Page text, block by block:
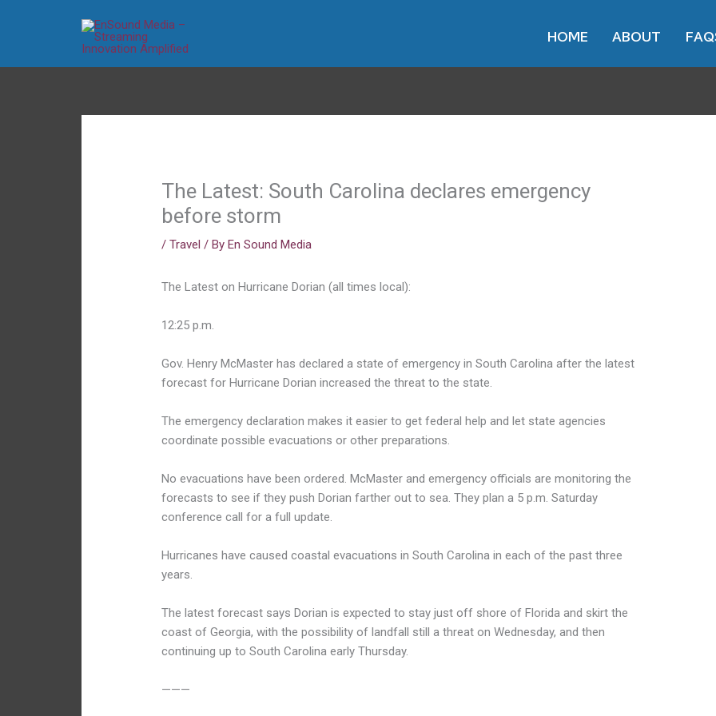
HOME ABOUT
The Latest: South Carolina declares emergency
before storm
/Travel / ByEn Sound Media
The Latest on Hurricane Dorian (all times local):
12:25 p.m.
Gov. Henry McMaster has declared a state of emergency in South Carolina after the latest
forecast for Hurricane Dorian increased the threat to the state.
The emergency declaration makes it easier to get federal help and let state agencies
coordinate possible evacuations or other preparations.
No evacuations have been ordered. McMaster and emergency officials are monitoring the
forecasts to see if they push Dorian farther out to sea. They plan a 5 p.m. Saturday
conference call for a full update.
Hurricanes have caused coastal evacuations in South Carolina in each of the past three
years.
The latest forecast says Dorian is expected to stay just off shore of Florida and skirt the
coast of Georgia, with the possibility of landfall still a threat on Wednesday, and then
continuing up to South Carolina early Thursday.
———